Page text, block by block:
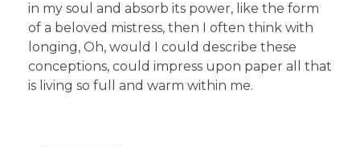
in my soul and absorb its power, like the form
of a beloved mistress, then I often think with
longing, Oh, would I could describe these
conceptions, could impress upon paper all that
is living so full and warm within me.